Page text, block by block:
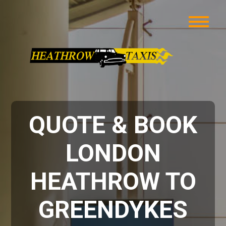
QUOTE & BOOK
LONDON
HEATHROW TO
GREENDYKES